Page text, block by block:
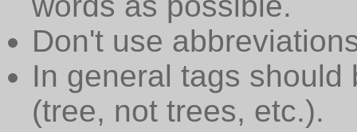
Don't use
In general tags
(tree, not trees, etc.).